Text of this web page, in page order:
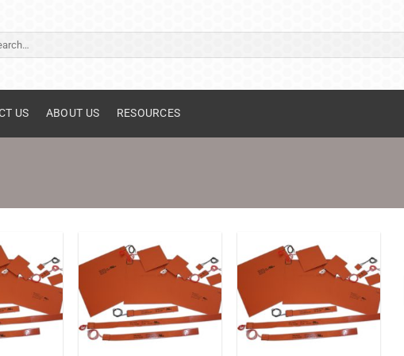
US ABOUT US RESOURCES